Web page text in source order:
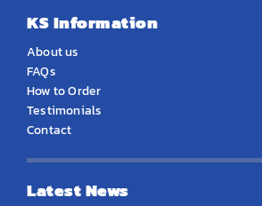
KS Information
About us
FAQs
How to Order
Testimonials
Contact
Latest News